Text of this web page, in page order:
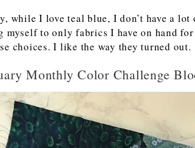
while I love teal blue, I don’t have a
myself to only fabrics I have on hand
choices. I like the way they turned out.
Monthly Color Challenge